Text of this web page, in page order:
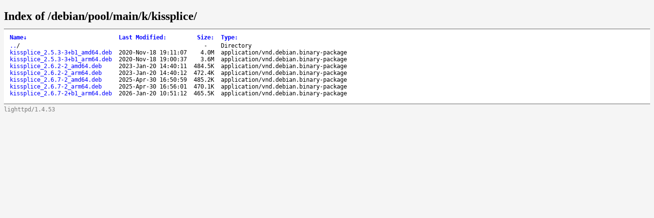
Index of /debian/pool/main/k/kissplice/
Name↓ Last Modified : Size: Type:
.. / -
Directory
kissplice_2.5.3-3+b1_amd64.deb
2020-Nov-18 19:11:07 4.0M
application/vnd.debian.binary-package
kissplice_2.5.3-3+b1_arm64.deb
2020-Nov-18 19:00:37 3.6M
application/vnd.debian.binary-package
kissplice_2.6.2-2_amd64.deb
2023-Jan-20 14:40:11 484.5K
application/vnd.debian.binary-package
kissplice_2.6.2-2_arm64.deb
2023-Jan-20 14:40:12 472.4K
application/vnd.debian.binary-package
kissplice_2.6.7-2_amd64.deb
2025-Apr-30 16:50:59 485.2K
application/vnd.debian.binary-package
kissplice_2.6.7-2_arm64.deb
2025-Apr-30 16:56:01 470.1K
application/vnd.debian.binary-package
kissplice_2.6.7-2+b1_arm64.deb
2026-Jan-20 10:51:12 465.5K application/vnd.debian.binary-package
lighttpd/1.4.53